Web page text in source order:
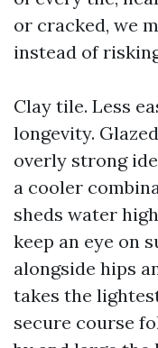
or cracked, we
instead of
Clay tile. Less
longevity.
overly strong
a cooler
sheds water
keep an eye on
alongside hips
takes the
secure course